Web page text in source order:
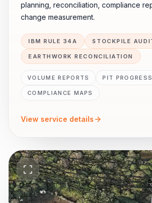
planning, reconciliation, compliance
change measurement.
IBM RULE 34A STOCKPILE
EARTHWORK RECONCILIATION
VOLUME REPORTS PIT
COMPLIANCE MAPS
View service details